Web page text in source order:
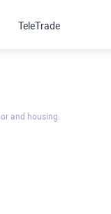
and housing.
TeleTrade